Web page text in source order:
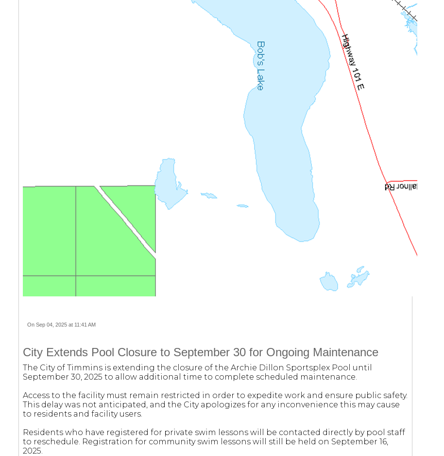
On Sep 04, 2025 at 11:41 AM
City Extends Pool Closure to September 30 for Ongoing Maintenance
The City of Timmins is extending the closure of the Archie Dillon Sportsplex Pool until
September 30, 2025 to allow additional time to complete scheduled maintenance.
Access to the facility must remain restricted in order to expedite work and ensure public safety.
This delay was not anticipated, and the City apologizes for any inconvenience this may cause
to residents and facility users.
Residents who have registered for private swim lessons will be contacted directly by pool staff
to reschedule. Registration for community swim lessons will still be held on September 16,
2025.